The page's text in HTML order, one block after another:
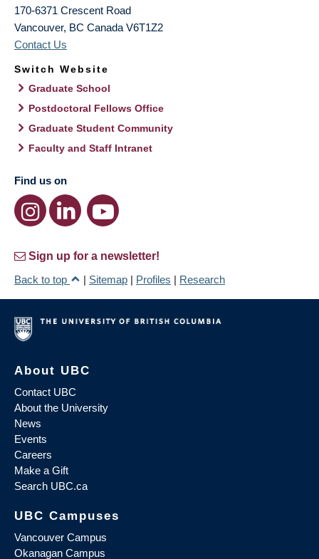
170-6371 Crescent Road
Vancouver, BC Canada V6T1Z2
Contact Us
Switch Website
Graduate School
Postdoctoral Fellows Office
Graduate Student Community
Faculty and Staff Intranet
Find us on
Sign up for a newsletter!
Back to top
| Sitemap | Profiles | Research
About UBC
Contact UBC
About the University
News
Events
Careers
Make a Gift
Search UBC.ca
UBC Campuses
Vancouver Campus
Okanagan Campus